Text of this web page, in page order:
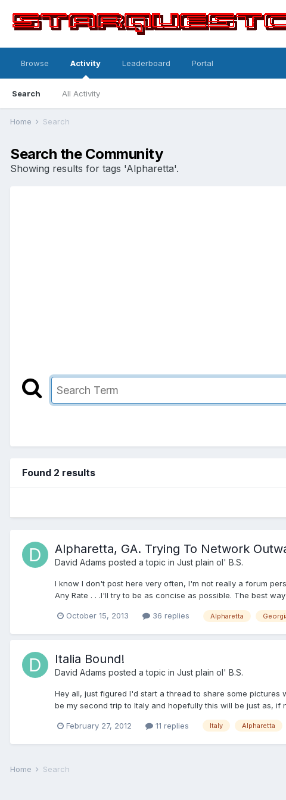
Browse Activity
Search All Activity
Leaderboard Portal
Home Search
Search the Community
Showing results for tags 'Alpharetta'.
Found 2 results
Alpharetta, GA. Trying To Network
David Adams posted a topic in Just plain ol' B.S.
I know I don't post here very often, I'm not really a forum
Any Rate . . .I'll try to be as concise as possible. The best
October 15, 2013 36 replies Alpharetta
Italia Bound!
David Adams posted a topic in Just plain ol' B.S.
Hey all, just figured I'd start a thread to share some pictures
be my second trip to Italy and hopefully this will be just as, if
February 27, 2012 11 replies Italy Alpharetta
Home Search